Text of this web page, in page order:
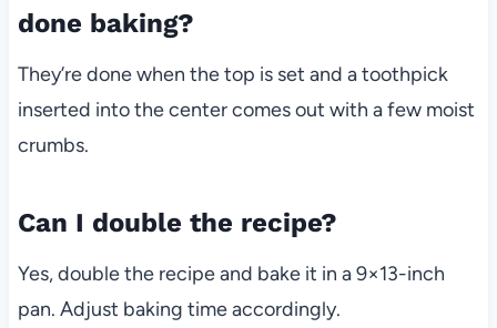
done baking?
They’re done when the top is set and a toothpick
inserted into the center comes out with a few moist
crumbs.
Can I double the recipe?
Yes, double the recipe and bake it in a 9×13-inch
pan. Adjust baking time accordingly.